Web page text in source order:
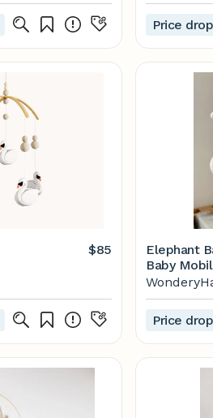
Price
$85
Elephant
Baby
Felt - Etsy
Price